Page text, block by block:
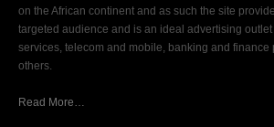
on the African continent and as such the site
targeted audience and is an ideal advertising
services, telecom and mobile, banking and finance
others.
Read More…